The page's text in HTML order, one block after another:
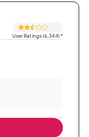
User Ratings (6,344)*